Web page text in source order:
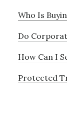
Who Is
Do
How Can I
Protected